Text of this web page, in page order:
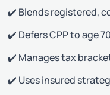
✔️ Blends registered,
✔️ Defers CPP to age 70
✔️ Manages tax
✔️ Uses insured